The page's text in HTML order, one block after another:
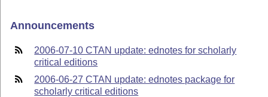
Announcements
2006-07-10 CTAN update: ednotes for scholarly
critical editions
2006-06-27 CTAN update: ednotes package for
scholarly critical editions